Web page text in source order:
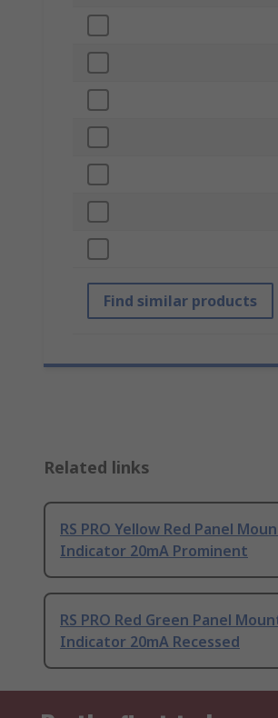
Find similar products
Related links
RS PRO Yellow Red Panel
Indicator 20mA Prominent
RS PRO Red Green Panel
Indicator 20mA Recessed